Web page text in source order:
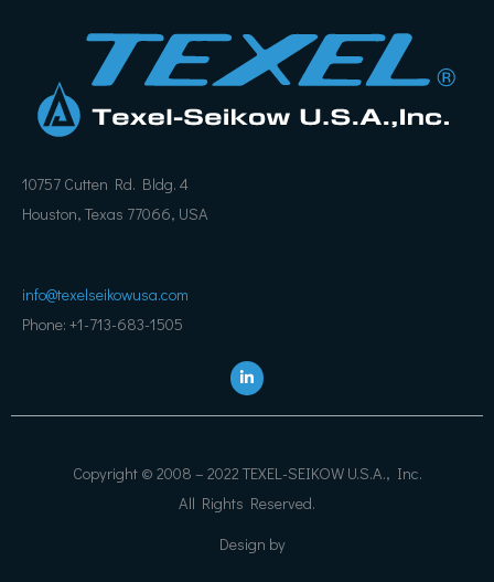
10757 Cutten Rd. Bldg. 4
Houston, Texas 77066, USA
info@texelseikowusa.com
Phone: +1-713-683-1505
L
i
n
k
n
Copyright © 2008 – 2022 TEXEL-SEIKOW U.S.A., Inc.
All Rights Reserved.
Design by